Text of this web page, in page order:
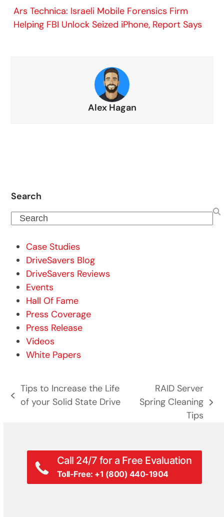
Ars Technica: Israeli Mobile Forensics Firm
Helping FBI Unlock Seized iPhone, Report Says
Alex Hagan
Search
Search
Case Studies
DriveSavers Blog
DriveSavers Reviews
Events
Hall Of Fame
Press Coverage
Press Release
Videos
White Papers
previous
Tips to Increase the Life
of your Solid State Drive
next
RAID Server
Spring Cleaning
Tips
Call 24/7 for a Free Evaluation
Toll-Free: +1 (800) 440-1904